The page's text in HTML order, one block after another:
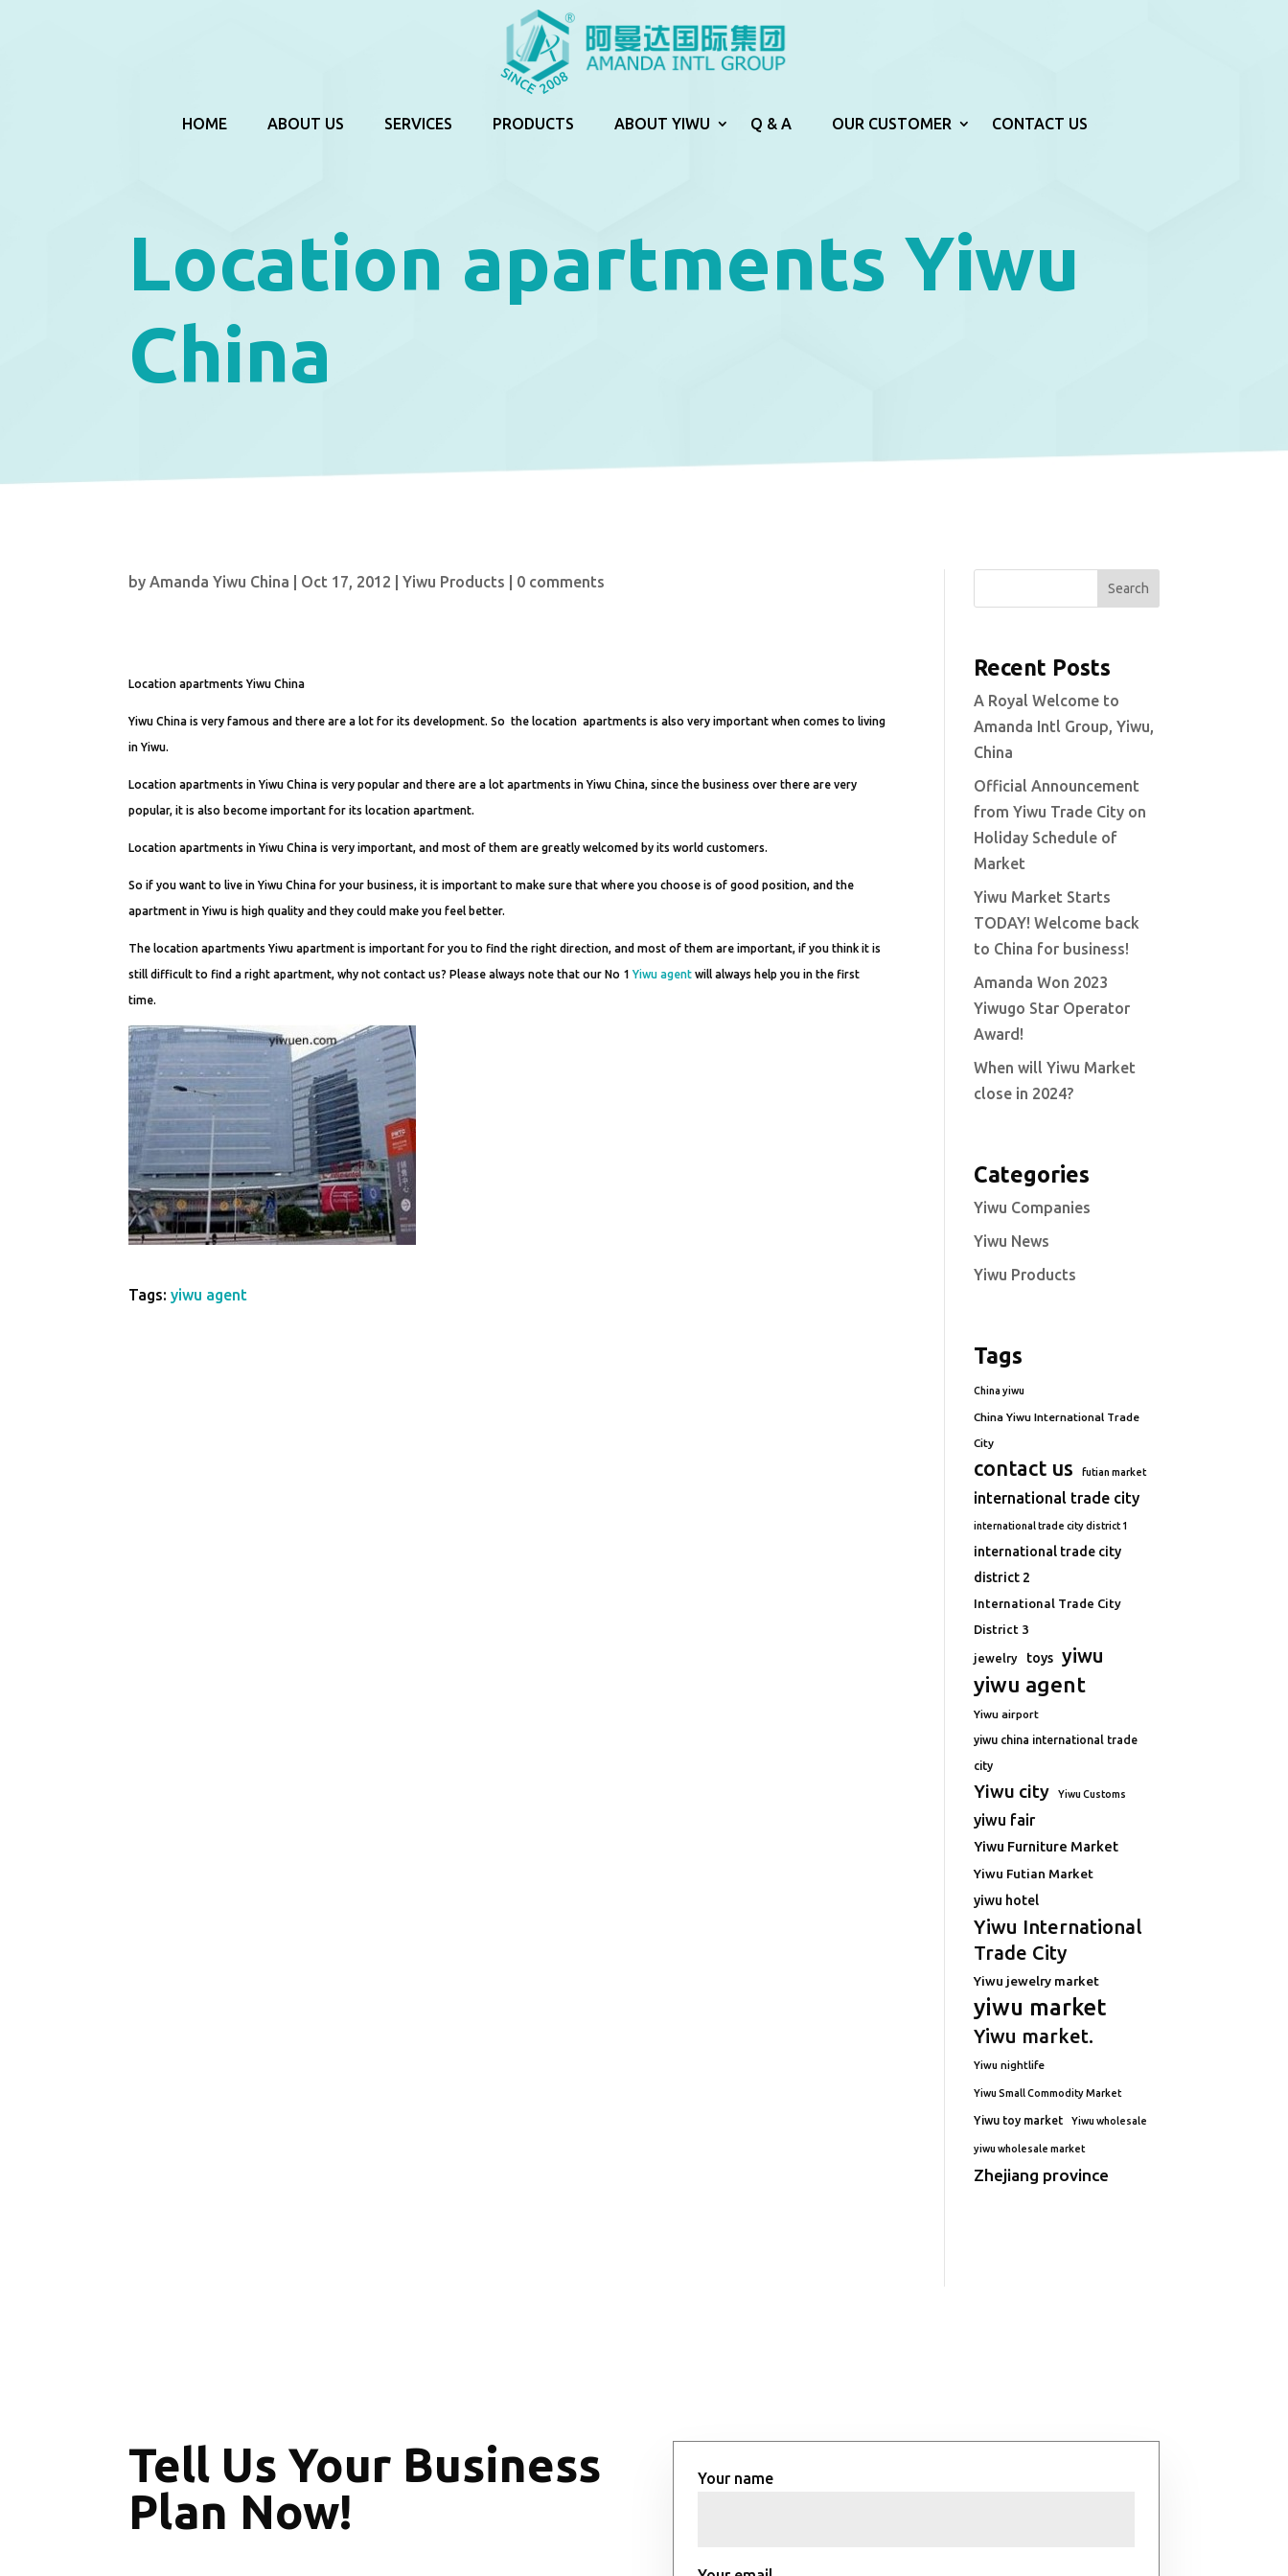
HOME ABOUT US SERVICES PRODUCTS ABOUT YIWU Q & A OUR CUSTOMER CONTACT US
Location apartments Yiwu
China
byAmanda Yiwu China Oct 17, 2012 |Yiwu Products 0 comments
Location apartments Yiwu China
Yiwu China is very famous and there are a lot for its development. So the location apartments is also very important when comes to living
in Yiwu.
Location apartments in Yiwu China is very popular and there are a lot apartments in Yiwu China, since the business over there are very
popular, it is also become important for its location apartment.
Location apartments in Yiwu China is very important, and most of them are greatly welcomed by its world customers.
So if you want to live in Yiwu China for your business, it is important to make sure that where you choose is of good position, and the
apartment in Yiwu is high quality and they could make you feel better.
The location apartments Yiwu apartment is important for you to find the right direction, and most of them are important, if you think it is
still difficult to find a right apartment, why not contact us? Please always note that our No 1Yiwu agent will always help you in the first
time.
Tags:yiwu agent
Search
Recent Posts
A Royal Welcome to
Amanda Intl Group, Yiwu,
China
Official Announcement
from Yiwu Trade City on
Holiday Schedule of
Market
Yiwu Market Starts
TODAY! Welcome back
to China for business!
Amanda Won 2023
Yiwugo Star Operator
Award!
When will Yiwu Market
close in 2024?
Categories
Yiwu Companies
Yiwu News
Yiwu Products
Tags
China yiwu
China Yiwu International Trade
City
contact us futian market
international trade city
international trade city district 1
international trade city
district 2
International Trade City
District 3
jewelry toys yiwu
yiwu agent
Yiwu airport
yiwu china international trade
city
Yiwu city Yiwu Customs
yiwu fair
Yiwu Furniture Market
Yiwu Futian Market
yiwu hotel
Yiwu International
Trade City
Yiwu jewelry market
yiwu market
Yiwu market.
Yiwu nightlife
Yiwu Small Commodity Market
Yiwu toy market Yiwu wholesale
yiwu wholesale market
Zhejiang province
Tell Us Your Business
Plan Now!
Your name